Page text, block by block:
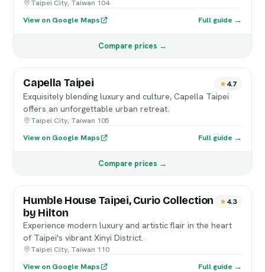
Taipei City, Taiwan 104
View on Google Maps
Full guide →
Compare prices →
Capella Taipei 4.7
Exquisitely blending luxury and culture, Capella Taipei
offers an unforgettable urban retreat.
Taipei City, Taiwan 105
View on Google Maps
Full guide →
Compare prices →
Humble House Taipei, Curio Collection
by Hilton
4.3
Experience modern luxury and artistic flair in the heart
of Taipei's vibrant Xinyi District.
Taipei City, Taiwan 110
View on Google Maps
Full guide →